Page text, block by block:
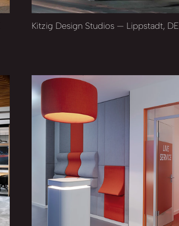
Kitzig Design Studios — Lippstadt, DE